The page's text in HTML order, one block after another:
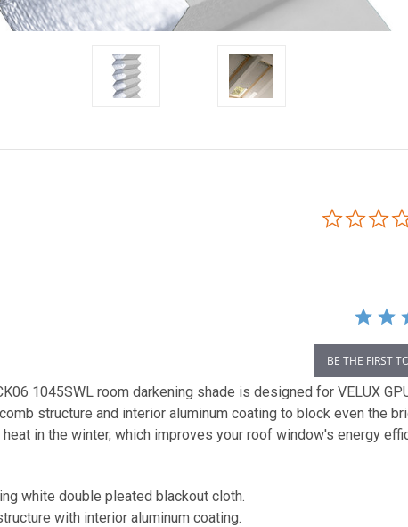
BE THE FIRST
1045SWL room darkening shade is designed for VELUX
structure and interior aluminum coating to block even the
heat in the winter, which improves your roof window's energy
white double pleated blackout cloth.
with interior aluminum coating.